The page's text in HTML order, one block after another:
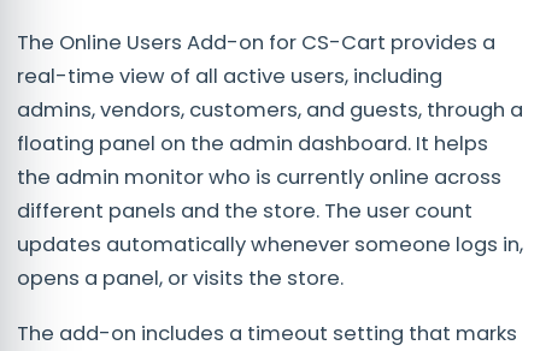
The Online Users Add-on for CS-Cart provides a
real-time view of all active users, including
admins, vendors, customers, and guests, through a
floating panel on the admin dashboard. It helps
the admin monitor who is currently online across
different panels and the store. The user count
updates automatically whenever someone logs in,
opens a panel, or visits the store.
The add-on includes a timeout setting that marks